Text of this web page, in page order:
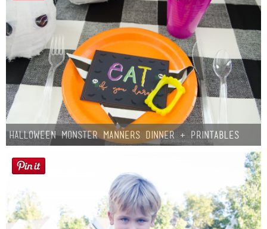
Halloween Monster Manners Dinner + Printables